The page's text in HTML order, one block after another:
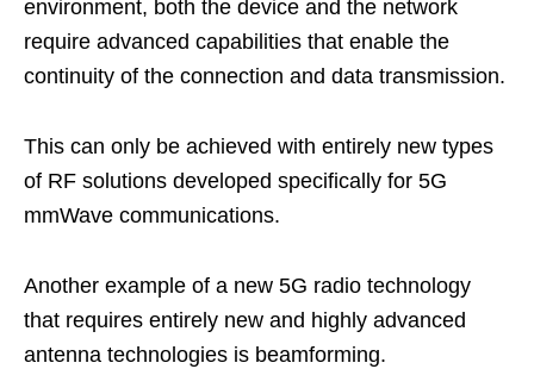
environment, both the device and the network
require advanced capabilities that enable the
continuity of the connection and data transmission.
This can only be achieved with entirely new types
of RF solutions developed specifically for 5G
mmWave communications.
Another example of a new 5G radio technology
that requires entirely new and highly advanced
antenna technologies is beamforming.